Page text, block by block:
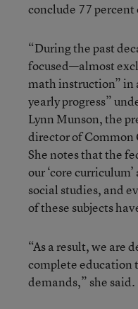
conclude 77 percent
“During the past
focused—almost
math instruction” in
yearly progress”
Lynn Munson, the
director of Common
She notes that the
our ‘core
social studies, and
of these subjects
“As a result, we are
complete education
demands,” she said.